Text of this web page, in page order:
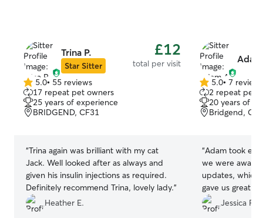
Trina P.
Star Sitter
£12
total per visit
5.0
out
of
5
5.0• 55 reviews
17 repeat pet owners
25 years of experience
BRIDGEND, CF31
“Trina again was brilliant with my cat
Jack. Well looked after as always and
given his insulin injections as required.
Definitely recommend Trina, lovely lady.”
Heather E.
5.0
out
of
5
5.0• 7 reviews
2 repeat pet
20 years of
Bridgend,
“Adam took
we were away.
updates, which
gave us great
was doing well.
to messages
Jessica F.